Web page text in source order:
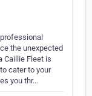
the unexpected
Caillie Fleet is
cater to your
you thr…